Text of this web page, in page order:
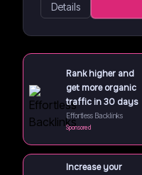
Details
Rank higher and
get more organic
traffic in 30 days
Effortless Backlinks
Sponsored
Increase your